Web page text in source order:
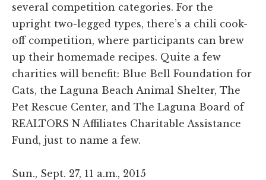
several competition categories. For the
upright two-legged types, there’s a chili cook-
off competition, where participants can brew
up their homemade recipes. Quite a few
charities will benefit: Blue Bell Foundation for
Cats, the Laguna Beach Animal Shelter, The
Pet Rescue Center, and The Laguna Board of
REALTORS N Affiliates Charitable Assistance
Fund, just to name a few.
Sun., Sept. 27, 11 a.m., 2015